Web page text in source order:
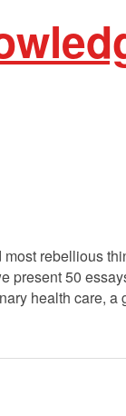
rebellious
present 50
health care,